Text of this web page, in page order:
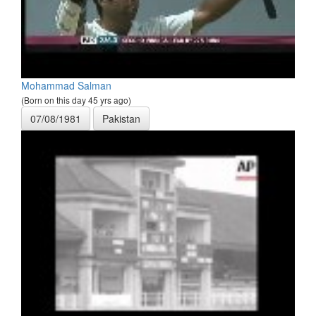
Mohammad Salman
(Born on this day 45 yrs ago)
07/08/1981 Pakistan